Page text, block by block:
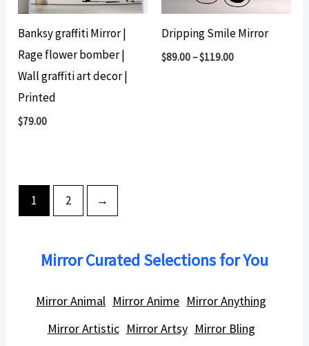
Banksy graffiti Mirror |
Rage flower bomber |
Wall graffiti art decor |
Printed
$79.00
Dripping Smile Mirror
$89.00–$119.00
1 2 →
Mirror Curated Selections for You
Mirror Animal Mirror Anime Mirror Anything
Mirror Artistic Mirror Artsy Mirror Bling